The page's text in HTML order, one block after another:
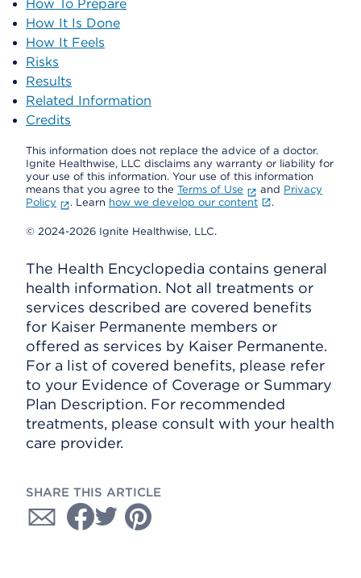
How To Prepare
How It Is Done
How It Feels
Risks
Results
Related Information
Credits
This information does not replace the advice of a doctor.
Ignite Healthwise, LLC disclaims any warranty or liability for
your use of this information. Your use of this information
means that you agree to the Terms of Use and Privacy
Policy
. Learn how we develop our content .
© 2024-2026 Ignite Healthwise, LLC.
The Health Encyclopedia contains general
health information. Not all treatments or
services described are covered benefits
for Kaiser Permanente members or
offered as services by Kaiser Permanente.
For a list of covered benefits, please refer
to your Evidence of Coverage or Summary
Plan Description. For recommended
treatments, please consult with your health
care provider.
SHARE THIS ARTICLE